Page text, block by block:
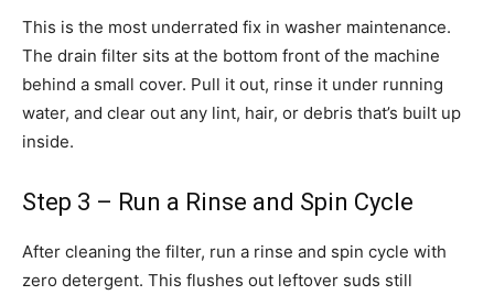
This is the most underrated fix in washer maintenance.
The drain filter sits at the bottom front of the machine
behind a small cover. Pull it out, rinse it under running
water, and clear out any lint, hair, or debris that’s built up
inside.
Step 3 – Run a Rinse and Spin Cycle
After cleaning the filter, run a rinse and spin cycle with
zero detergent. This flushes out leftover suds still